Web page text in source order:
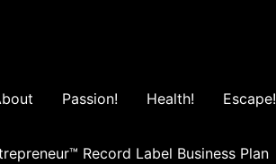
Passion! Health! Escape!
Record Label Business Plan